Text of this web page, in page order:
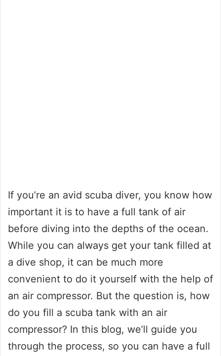
If you’re an avid scuba diver, you know how
important it is to have a full tank of air
before diving into the depths of the ocean.
While you can always get your tank filled at
a dive shop, it can be much more
convenient to do it yourself with the help of
an air compressor. But the question is, how
do you fill a scuba tank with an air
compressor? In this blog, we’ll guide you
through the process, so you can have a full